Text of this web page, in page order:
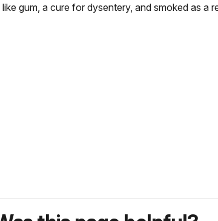
gum, a cure for dysentery, and smoked as a